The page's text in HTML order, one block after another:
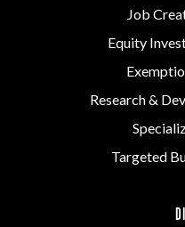
Job
Equity
Research &
Targeted